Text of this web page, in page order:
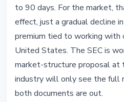
to 90 days. For the market,
effect, just a gradual decline
premium tied to working
United States. The SEC is
market-structure proposal at
industry will only see the full
both documents are out.